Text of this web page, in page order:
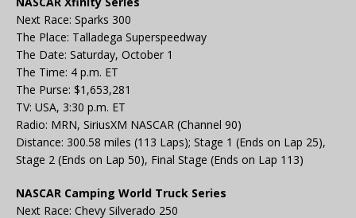
Next Race: Sparks 300
The Place: Talladega Superspeedway
The Date: Saturday, October 1
The Time: 4 p.m. ET
The Purse: $1,653,281
TV: USA, 3:30 p.m. ET
Radio: MRN, SiriusXM NASCAR (Channel 90)
Distance: 300.58 miles (113 Laps); Stage 1 (Ends on Lap 25),
Stage 2 (Ends on Lap 50), Final Stage (Ends on Lap 113)
NASCAR Camping World Truck Series
Next Race: Chevy Silverado 250